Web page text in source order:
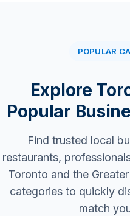
POPULAR
Explore
Popular
Find trusted local
restaurants,
Toronto and the
categories to quickly
match